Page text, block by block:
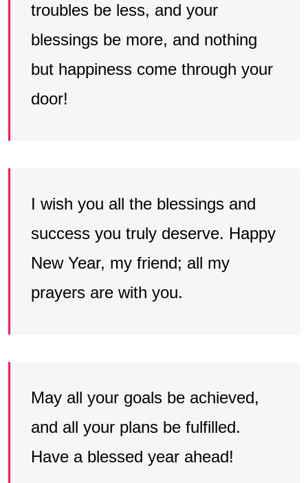
troubles be less, and your
blessings be more, and nothing
but happiness come through your
door!
I wish you all the blessings and
success you truly deserve. Happy
New Year, my friend; all my
prayers are with you.
May all your goals be achieved,
and all your plans be fulfilled.
Have a blessed year ahead!